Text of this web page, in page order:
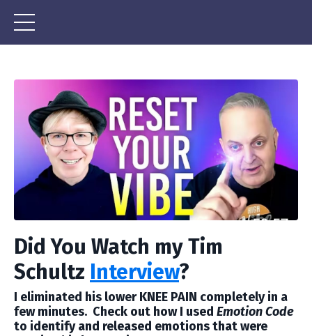
Did You Watch my Tim
Schultz Interview?
I eliminated his lower KNEE PAIN completely in a
few minutes. Check out how I used Emotion Code
to identify and released emotions that were